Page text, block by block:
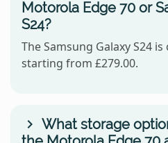
Motorola Edge 70 or
S24?
The Samsung Galaxy S24
starting from £279.00.
What storage